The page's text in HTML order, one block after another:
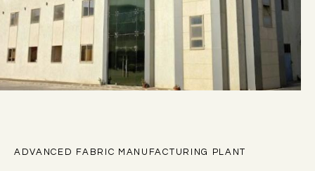
ADVANCED FABRIC MANUFACTURING PLANT